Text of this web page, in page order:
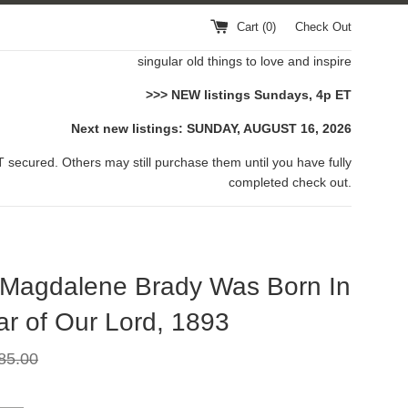
Cart (0) Check Out
singular old things to love and inspire
>>> NEW listings Sundays, 4p ET
Next new listings: SUNDAY, AUGUST 16, 2026
secured. Others may still purchase them until you have fully
completed check out.
Brady Was Born In
of Our Lord, 1893